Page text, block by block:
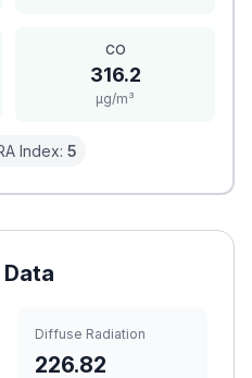
CO
316.2
μg/m³
Index: 5
Diffuse Radiation
226.82